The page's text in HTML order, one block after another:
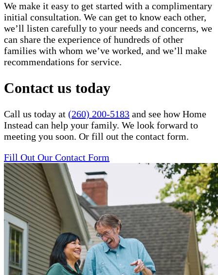
We make it easy to get started with a complimentary
initial consultation. We can get to know each other,
we’ll listen carefully to your needs and concerns, we
can share the experience of hundreds of other
families with whom we’ve worked, and we’ll make
recommendations for service.
Contact us today
Call us today at (260) 200-5183 and see how Home
Instead can help your family. We look forward to
meeting you soon. Or fill out the contact form.
Fill Out Our Contact Form